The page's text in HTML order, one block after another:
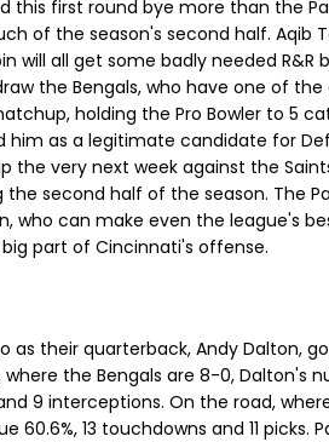
this first round bye more than the
of the season's second half. Aqib
will all get some badly needed
the Bengals, who have one of
holding the Pro Bowler to 5
him as a legitimate candidate for
the very next week against the
second half of the season. The
who can make even the league's
part of Cincinnati's offense.
as their quarterback, Andy Dalton,
the Bengals are 8-0, Dalton's
9 interceptions. On the road,
13 touchdowns and 11 picks.